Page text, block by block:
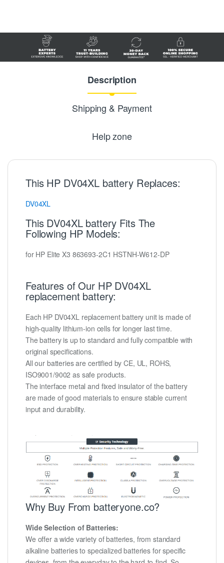
Description
Shipping & Payment
Help zone
This HP DV04XL battery Replaces:
DV04XL
This DV04XL battery Fits The
Following HP Models:
for HP Elite X3 863693-2C1 HSTNH-W612-DP
Features of Our HP DV04XL
replacement battery:
Each HP DV04XL replacement battery unit is made of
high-quality lithium-ion cells for longer last time.
The battery is up to standard and fully compatible with
original specifications.
All our batteries are certified by CE, UL, ROHS,
ISO9001/9002 as safe products.
The interface metal and fixed insulator of the battery
are made of good materials to ensure stable current
input and durability.
Why Buy From batteryone.co?
Wide Selection of Batteries:
We offer a wide variety of batteries, from standard
alkaline batteries to specialized batteries for specific